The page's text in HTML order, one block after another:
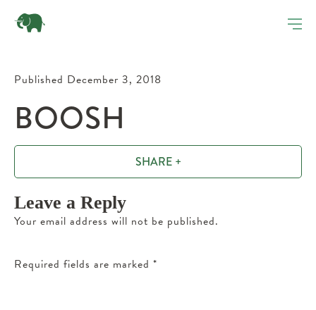
Published December 3, 2018
BOOSH
SHARE +
Leave a Reply
Your email address will not be published.
Required fields are marked *